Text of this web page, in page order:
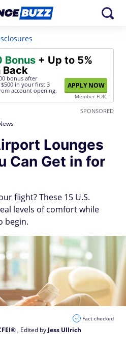
Bonus + Up to 5%
Back
bonus after
in your first 3
account opening.
APPLY NOW
Member FDIC
SPONSORED
Lounges
Can Get in for
flight? These 15 U.S.
levels of comfort while
begin.
, Edited by Jess Ullrich
Fact checked